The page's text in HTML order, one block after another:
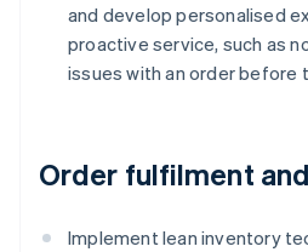
and develop personalised
proactive service, such as
issues with an order before
Order fulfilment
Implement lean inventory